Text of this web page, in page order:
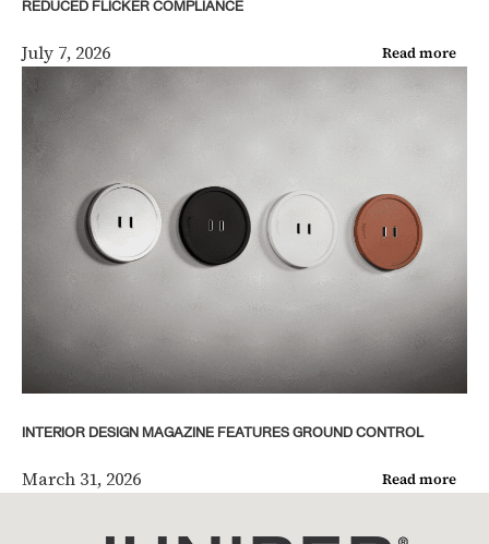
REDUCED FLICKER COMPLIANCE
July 7, 2026 Read more
INTERIOR DESIGN MAGAZINE FEATURES GROUND CONTROL
March 31, 2026 Read more